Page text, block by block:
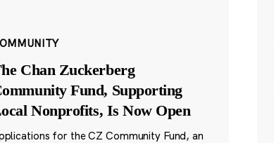
Chan Zuckerberg
Fund, Supporting
Nonprofits, Is Now Open
for the CZ Community Fund, an